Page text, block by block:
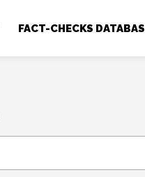
FACT-CHECKS